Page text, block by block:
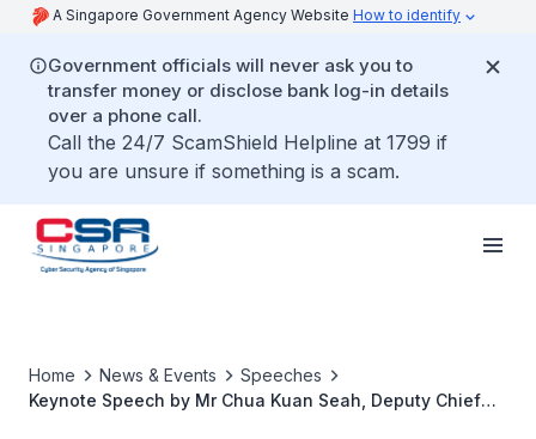
A Singapore Government Agency Website How to identify
Government officials will never ask you to
transfer money or disclose bank log-in details
over a phone call.
Call the 24/7 ScamShield Helpline at 1799 if
you are unsure if something is a scam.
Home News & Events
Speeches
Keynote Speech by Mr Chua Kuan Seah, Deputy Chief